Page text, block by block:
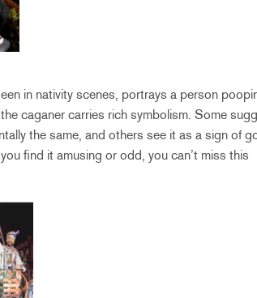
in nativity scenes, portrays a person
caganer carries rich symbolism. Some
the same, and others see it as a sign of
find it amusing or odd, you can’t miss this